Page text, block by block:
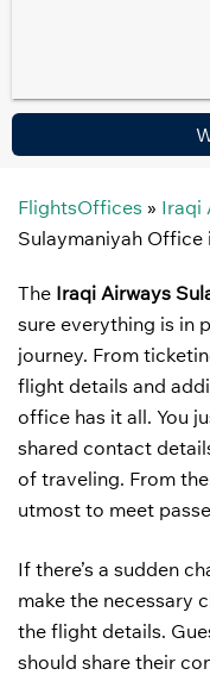
FlightsOffices » Iraqi
Sulaymaniyah Office
The Iraqi Airways
sure everything is in
journey. From
flight details and
office has it all. You
shared contact
of traveling. From
utmost to meet
If there’s a sudden
make the necessary
the flight details.
should share their